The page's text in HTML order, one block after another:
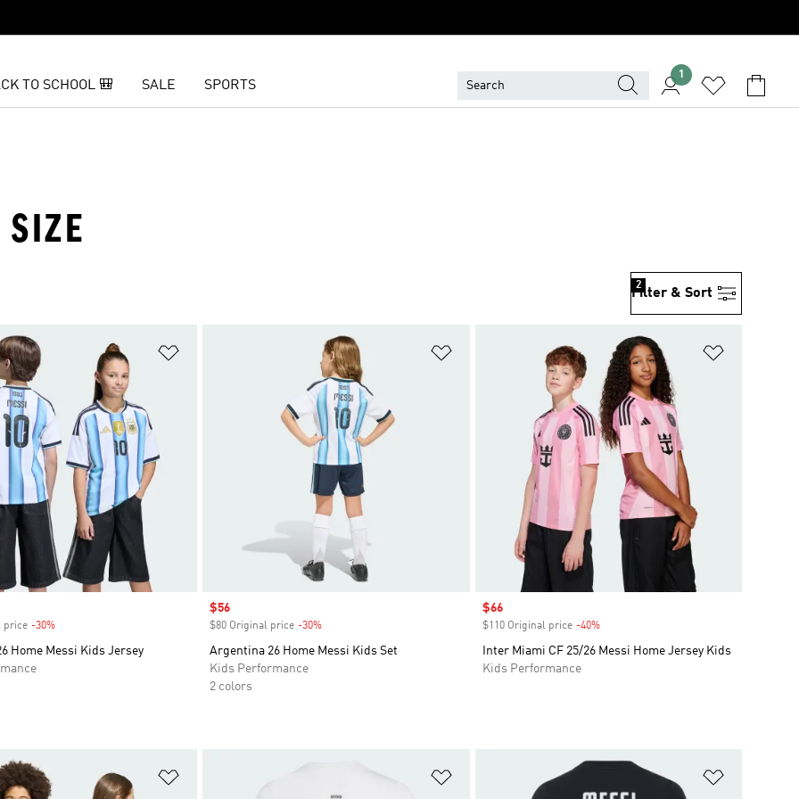
TO SCHOOL 🎒 SALE SPORTS
1
Filter & Sort
2
price -30%Discount
Home Messi Kids Jersey
Sale price
$56
$80 Original price -30%
Argentina 26 Home Messi Kids Set
Kids Performance
2 colors
Sale price
$66
$110 Original price -40%Discount
Inter Miami CF 25/26 Messi Home Jersey Kids
Kids Performance